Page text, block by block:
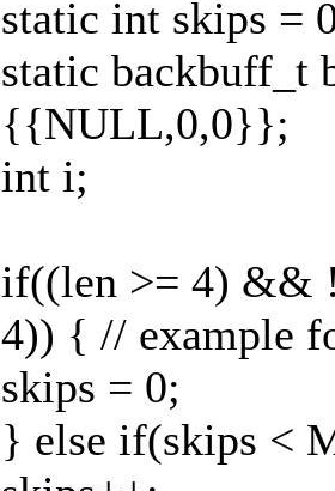
static int skips =
static
{{NULL,0,0}};
int i;
if((len >= 4) &&
4)) { // example
skips = 0;
} else if(skips <